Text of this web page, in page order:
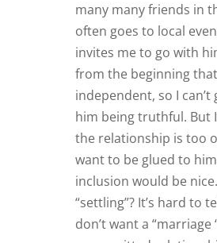
Tracey
Hi Anna,
Thanks so much for
Your situation
complicated and I
greatly benefit from
forth consultation. I
you bring it up in
where we have